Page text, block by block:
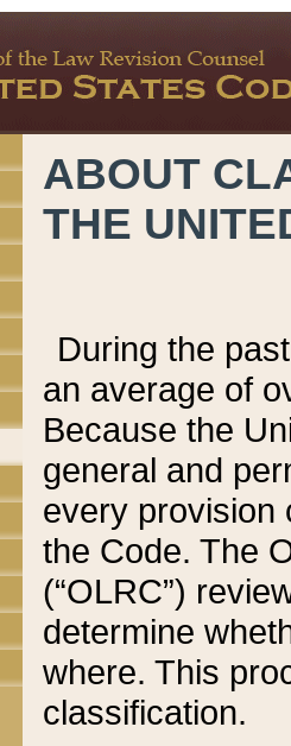
ABOUT
THE
During the
an average of
Because the
general and
every provision
the Code. The
(“OLRC”)
determine
where. This
classification.